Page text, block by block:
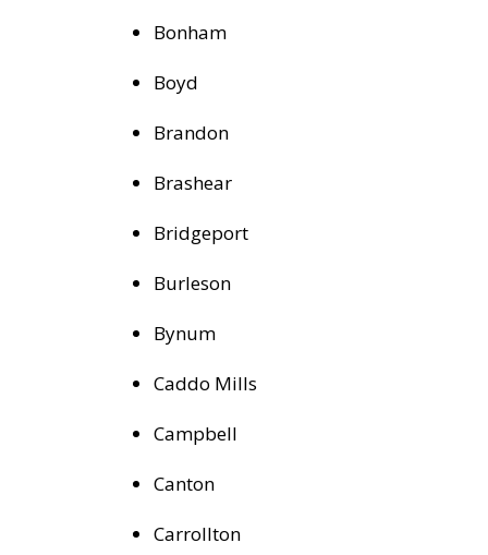
Bonham
Boyd
Brandon
Brashear
Bridgeport
Burleson
Bynum
Caddo Mills
Campbell
Canton
Carrollton